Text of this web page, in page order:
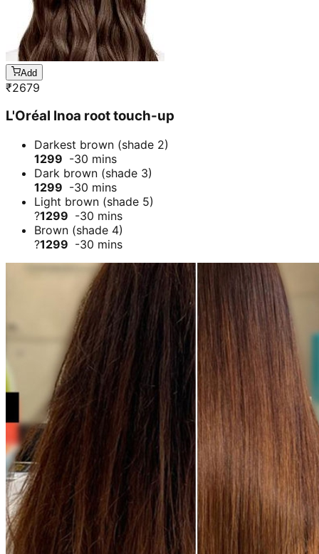
Add
₹2679
L'Oréal Inoa root touch-up
Darkest brown (shade 2)
1299 -30 mins
Dark brown (shade 3)
1299 -30 mins
Light brown (shade 5)
?1299 -30 mins
Brown (shade 4)
?1299 -30 mins